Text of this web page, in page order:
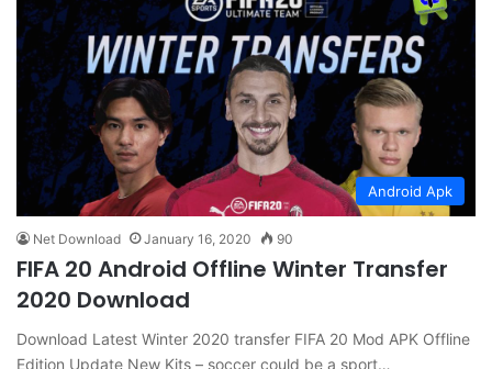
Android Apk
Net Download January 16, 2020 90
FIFA 20 Android Offline Winter Transfer
2020 Download
Download Latest Winter 2020 transfer FIFA 20 Mod APK Offline
Edition Update New Kits – soccer could be a sport…